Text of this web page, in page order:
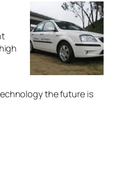
the future is